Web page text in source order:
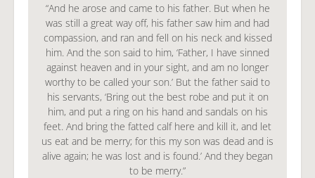
“And he arose and came to his father. But when he
was still a great way off, his father saw him and had
compassion, and ran and fell on his neck and kissed
him. And the son said to him, ‘Father, I have sinned
against heaven and in your sight, and am no longer
worthy to be called your son.’ But the father said to
his servants, ‘Bring out the best robe and put it on
him, and put a ring on his hand and sandals on his
feet. And bring the fatted calf here and kill it, and let
us eat and be merry; for this my son was dead and is
alive again; he was lost and is found.’ And they began
to be merry.”